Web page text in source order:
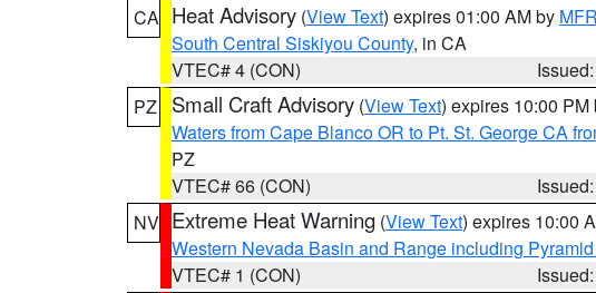
CA Heat Advisory (View Text) expires 01:00 AM by MFR
South Central Siskiyou County, in CA
VTEC# 4 (CON)
PZ
Small Craft Advisory (View Text) expires 10:00 PM
Waters from Cape Blanco OR to Pt. St. George CA
PZ
VTEC# 66 (CON)
NV Extreme Heat Warning (View Text) expires 10:00
Western Nevada Basin and Range including
VTEC# 1 (CON)